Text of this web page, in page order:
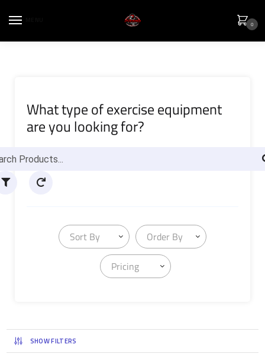
0
What type of exercise equipment
are you looking for?
Sort By Order By
Pricing
SHOW FILTERS